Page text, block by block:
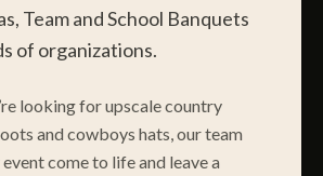
Team and School Banquets
of organizations.
looking for upscale country
and cowboys hats, our team
come to life and leave a